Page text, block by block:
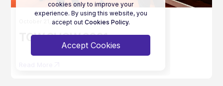
cookies only to improve your
experience. By using this website, you
accept out Cookies Policy.
Accept Cookies
October 21, 2021
TOW SHOW 2021